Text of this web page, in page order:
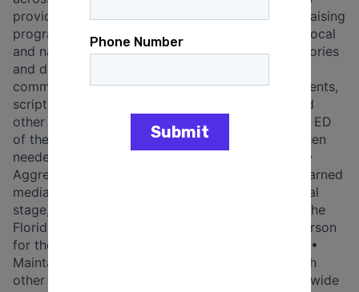
provide messaging guidance for the digital fundraising
program; Press + External Comms • Monitoring local
and national press for breaking news, relevant stories
and developments; • Writing and editing external
communications, including talking points, statements,
scripts, press releases, presentations, op-eds and
other media outreach materials for the Chair and ED
of the FDP, as well as our Democratic leaders when
needed; • Maintaining and updating media lists; •
Aggressively seizing opportunities to generate earned
media that appear on the local, state, and national
stage, to promote the values and candidates of the
Florida Democratic Party; • Serving as spokesperson
for the Florida Democratic Party, when directed; •
Maintaining and growing strong relationships with
other communications stakeholders locally, statewide